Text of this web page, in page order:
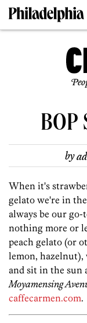
BOP
by
When it's
gelato we're in
always be our
nothing more or
peach gelato (or
lemon, hazelnut),
and sit in the sun
Moyamensing
caffecarmen.com.